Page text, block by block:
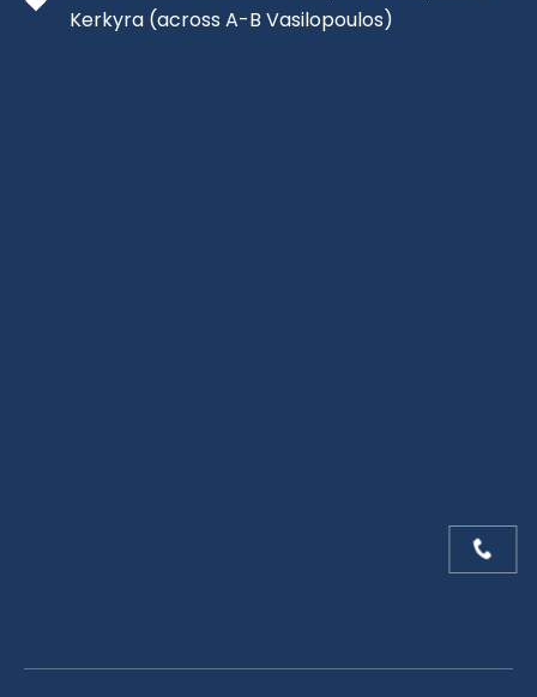
Kerkyra (across A-B Vasilopoulos)